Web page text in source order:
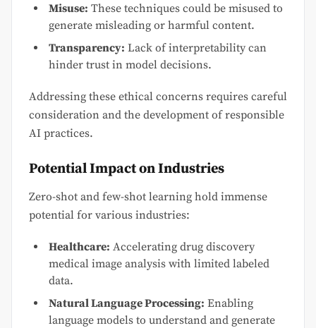
Misuse: These techniques could be misused to
generate misleading or harmful content.
Transparency: Lack of interpretability can
hinder trust in model decisions.
Addressing these ethical concerns requires careful
consideration and the development of responsible
AI practices.
Potential Impact on Industries
Zero-shot and few-shot learning hold immense
potential for various industries:
Healthcare: Accelerating drug discovery
medical image analysis with limited labeled
data.
Natural Language Processing: Enabling
language models to understand and generate